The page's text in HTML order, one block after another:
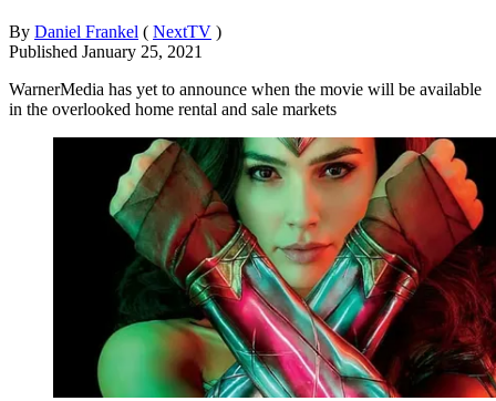
By Daniel Frankel ( NextTV )
Published January 25, 2021
WarnerMedia has yet to announce when the movie will be available
in the overlooked home rental and sale markets